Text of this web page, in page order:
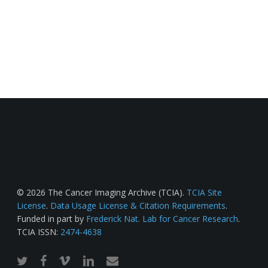
© 2026 The Cancer Imaging Archive (TCIA). TCIA Site
License. Data Usage License & Citation Requirements.
Funded in part by Frederick Nat. Lab for Cancer Research.
TCIA ISSN: 2474-4638
twitterfacebook
vimeo linkedinemail